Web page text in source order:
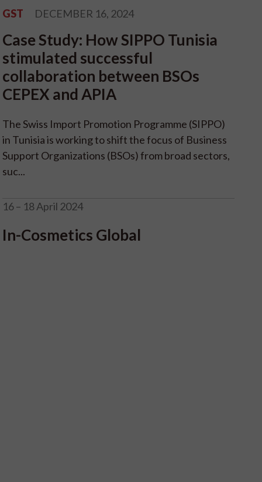
GST DECEMBER 16, 2024
Case Study: How SIPPO Tunisia
stimulated successful
collaboration between BSOs
CEPEX and APIA
The Swiss Import Promotion Programme (SIPPO)
in Tunisia is working to shift the focus of Business
Support Organizations (BSOs) from broad sectors,
suc...
16 – 18 April 2024
In-Cosmetics Global